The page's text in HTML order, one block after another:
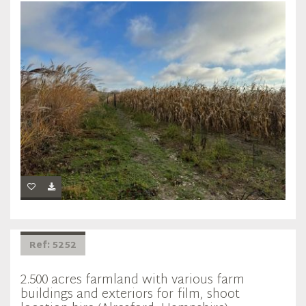
Ref: 5252
2.500 acres farmland with various farm
buildings and exteriors for film, shoot